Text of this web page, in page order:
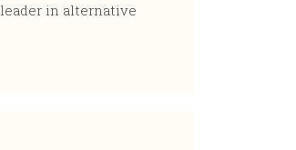
in alternative